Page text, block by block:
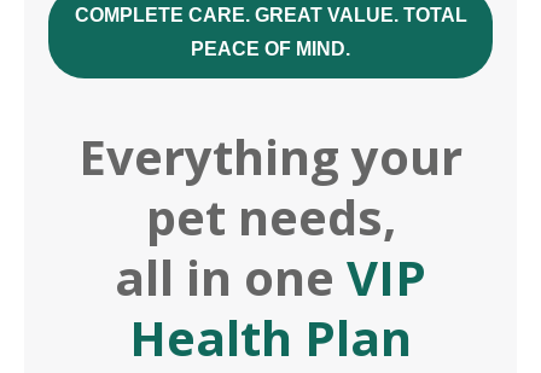
COMPLETE CARE. GREAT VALUE. TOTAL
PEACE OF MIND.
Everything your
pet needs,
all in one VIP
Health Plan